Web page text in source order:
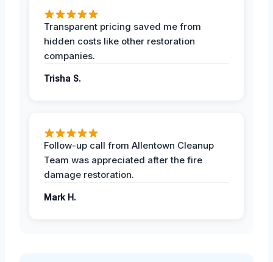
Transparent pricing saved me from
hidden costs like other restoration
companies.
Trisha S.
Follow-up call from Allentown Cleanup
Team was appreciated after the fire
damage restoration.
Mark H.